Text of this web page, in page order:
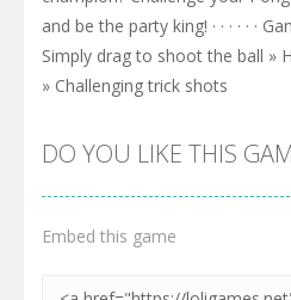
and be the party king! · · · · · ·
Simply drag to shoot the ball »
» Challenging trick shots
DO YOU LIKE THIS
Embed this game